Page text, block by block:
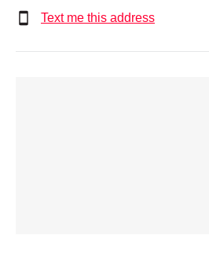
Text me this address